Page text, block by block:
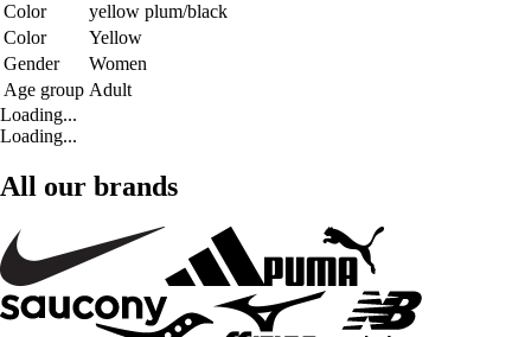
Color
yellow plum/black
Color
Yellow
Gender
Women
Age group Adult
Loading...
Loading...
All our brands